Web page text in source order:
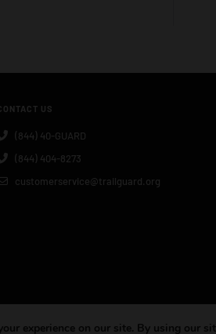
US
(844) 40-GUARD
(844) 404-8273
customerservice@trailguard.org
experience on our site. By using our